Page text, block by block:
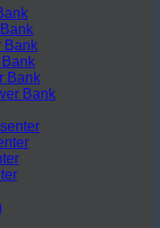
Bank
Bank
Bank